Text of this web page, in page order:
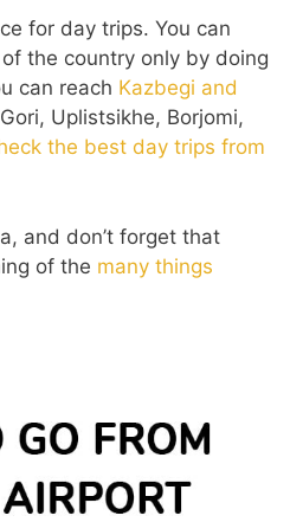
for day trips. You can
the country only by doing
can reach Kazbegi and
Uplistsikhe, Borjomi,
the best day trips from
and don’t forget that
of the many things